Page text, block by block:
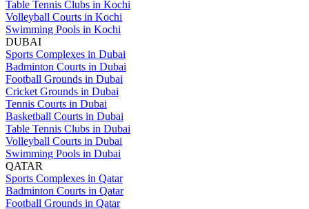
Table Tennis Clubs in Kochi
Volleyball Courts in Kochi
Swimming Pools in Kochi
DUBAI
Sports Complexes in Dubai
Badminton Courts in Dubai
Football Grounds in Dubai
Cricket Grounds in Dubai
Tennis Courts in Dubai
Basketball Courts in Dubai
Table Tennis Clubs in Dubai
Volleyball Courts in Dubai
Swimming Pools in Dubai
QATAR
Sports Complexes in Qatar
Badminton Courts in Qatar
Football Grounds in Qatar